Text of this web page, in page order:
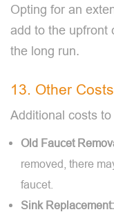
Opting for an
add to the upfront
the long run.
13. Other Costs
Additional costs
Old Faucet
removed, there
faucet.
Sink Replacement: